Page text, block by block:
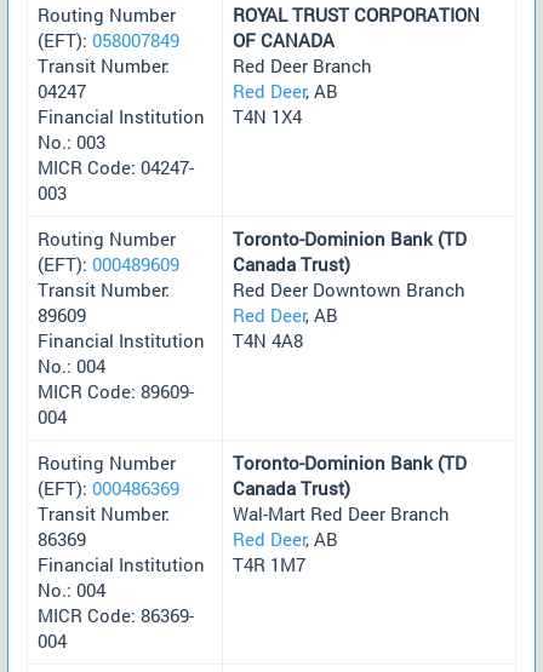
Routing Number
(EFT): 058007849
Transit Number:
04247
Financial Institution
No.: 003
MICR Code: 04247-
003
ROYAL TRUST CORPORATION
OF CANADA
Red Deer Branch
Red Deer, AB
T4N 1X4
Routing Number
(EFT): 000489609
Transit Number:
89609
Financial Institution
No.: 004
MICR Code: 89609-
004
Toronto-Dominion Bank (TD
Canada Trust)
Red Deer Downtown Branch
Red Deer, AB
T4N 4A8
Routing Number
(EFT): 000486369
Transit Number:
86369
Financial Institution
No.: 004
MICR Code: 86369-
004
Toronto-Dominion Bank (TD
Canada Trust)
Wal-Mart Red Deer Branch
Red Deer, AB
T4R 1M7